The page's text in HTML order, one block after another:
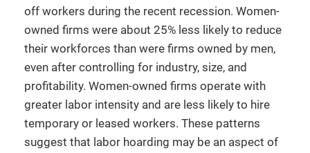
off workers during the recent recession. Women-
owned firms were about 25% less likely to reduce
their workforces than were firms owned by men,
even after controlling for industry, size, and
profitability. Women-owned firms operate with
greater labor intensity and are less likely to hire
temporary or leased workers. These patterns
suggest that labor hoarding may be an aspect of